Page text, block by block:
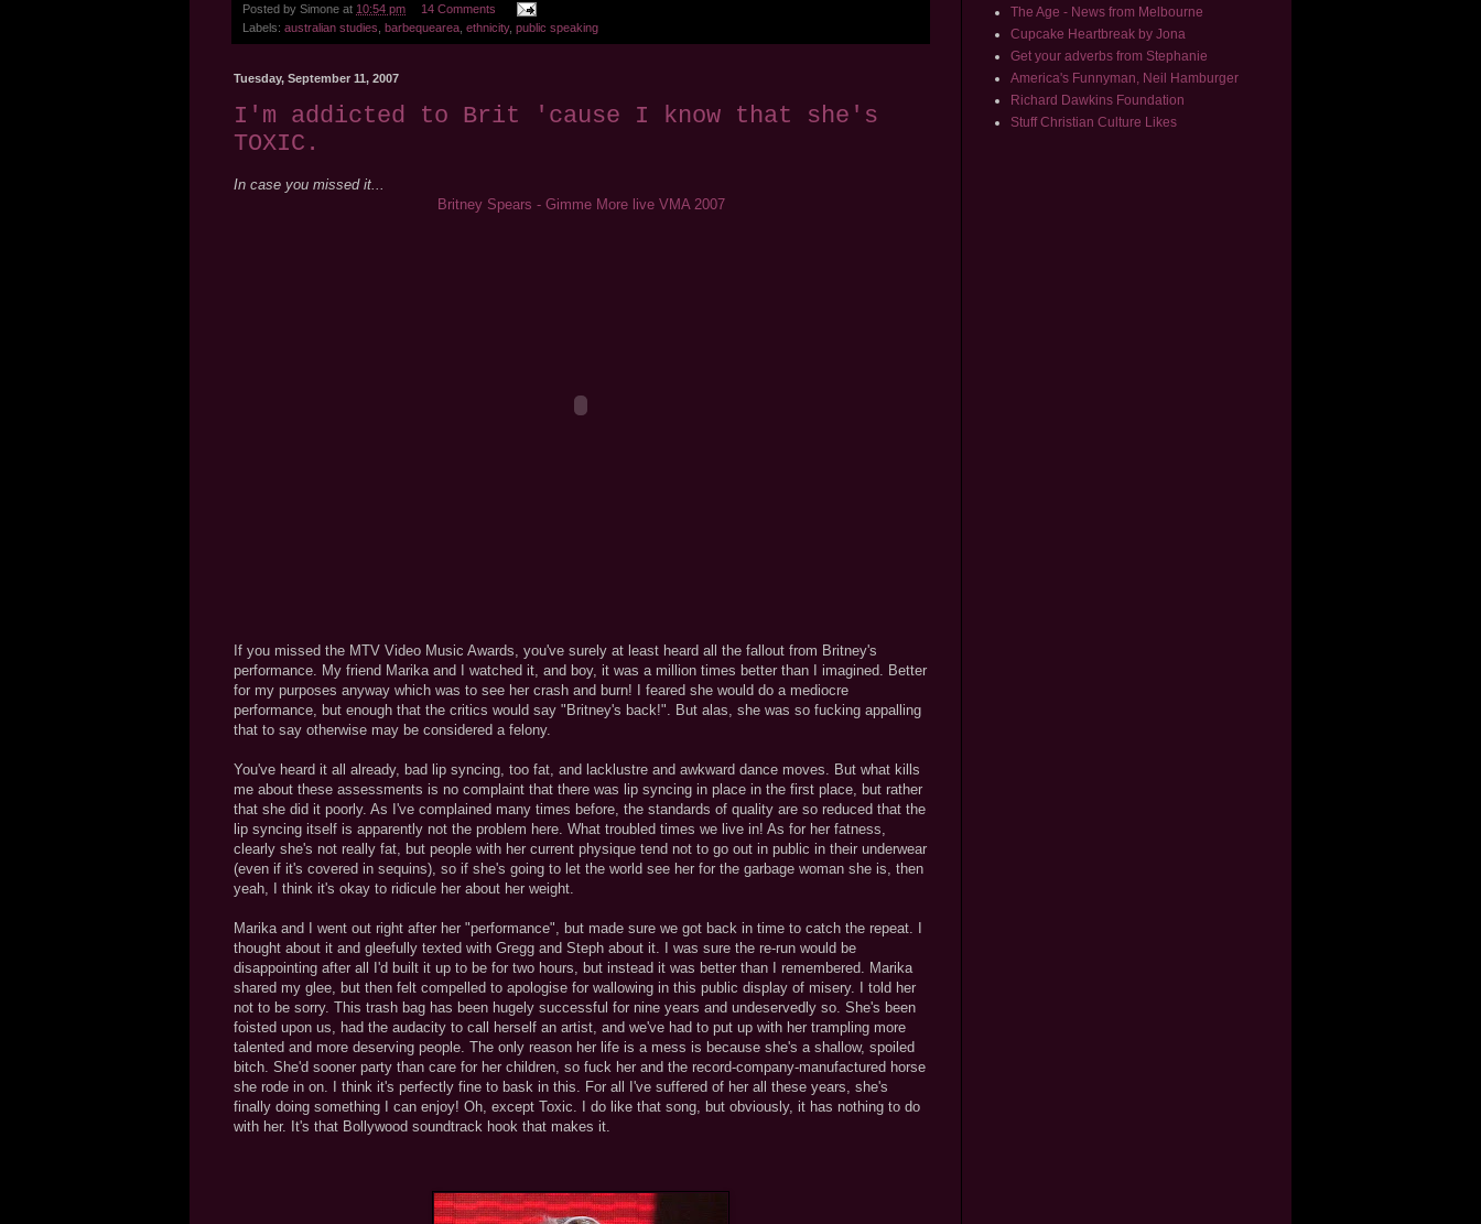
Posted by Simone at 10:54 pm
14 Comments
Labels: australian studies barbequearea ethnicity, public speaking
Tuesday, September 11, 2007
I'm addicted to Brit 'cause I know that she's
TOXIC.
In case you missed it...
Britney Spears - Gimme More live VMA 2007
If you missed the MTV Video Music Awards, you've surely at least heard all the fallout from Britney's
performance. My friend Marika and I watched it, and boy, it was a million times better than I imagined. Better
for my purposes anyway which was to see her crash and burn! I feared she would do a mediocre
performance, but enough that the critics would say "Britney's back!". But alas, she was so fucking appalling
that to say otherwise may be considered a felony.
You've heard it all already, bad lip syncing, too fat, and lacklustre and awkward dance moves. But what kills
me about these assessments is no complaint that there was lip syncing in place in the first place, but rather
that she did it poorly. As I've complained many times before, the standards of quality are so reduced that the
lip syncing itself is apparently not the problem here. What troubled times we live in! As for her fatness,
clearly she's not really fat, but people with her current physique tend not to go out in public in their underwear
(even if it's covered in sequins), so if she's going to let the world see her for the garbage woman she is, then
yeah, I think it's okay to ridicule her about her weight.
Marika and I went out right after her "performance", but made sure we got back in time to catch the repeat. I
thought about it and gleefully texted with Gregg and Steph about it. I was sure the re-run would be
disappointing after all I'd built it up to be for two hours, but instead it was better than I remembered. Marika
shared my glee, but then felt compelled to apologise for wallowing in this public display of misery. I told her
not to be sorry. This trash bag has been hugely successful for nine years and undeservedly so. She's been
foisted upon us, had the audacity to call herself an artist, and we've had to put up with her trampling more
talented and more deserving people. The only reason her life is a mess is because she's a shallow, spoiled
bitch. She'd sooner party than care for her children, so fuck her and the record-company-manufactured horse
she rode in on. I think it's perfectly fine to bask in this. For all I've suffered of her all these years, she's
finally doing something I can enjoy! Oh, except Toxic. I do like that song, but obviously, it has nothing to do
with her. It's that Bollywood soundtrack hook that makes it.
The Age - News from Melbourne
Cupcake Heartbreak by Jona
Get your adverbs from Stephanie
America's Funnyman, Neil Hamburger
Richard Dawkins Foundation
Stuff Christian Culture Likes